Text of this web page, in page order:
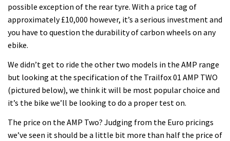
possible exception of the rear tyre. With a price tag of
approximately £10,000 however, it’s a serious investment and
you have to question the durability of carbon wheels on any
ebike.
We didn’t get to ride the other two models in the AMP range
but looking at the specification of the Trailfox 01 AMP TWO
(pictured below), we think it will be most popular choice and
it’s the bike we’ll be looking to do a proper test on.
The price on the AMP Two? Judging from the Euro pricings
we’ve seen it should be a little bit more than half the price of